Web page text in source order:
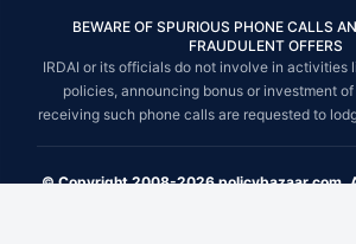
BEWARE OF SPURIOUS PHONE CALLS
FRAUDULENT OFFERS
IRDAI or its officials do not involve in activities
policies, announcing bonus or investment
receiving such phone calls are requested to
© Copyright 2008-2026 policybazaar.com.